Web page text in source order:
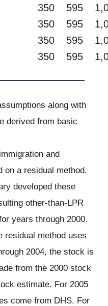
350 595
350 595
350 595
350 595
along with
derived from basic
and
on a residual method.
developed these
other-than-LPR
years through 2000.
residual method uses
2004, the stock is
from the 2000 stock
estimate. For 2005
come from DHS. For